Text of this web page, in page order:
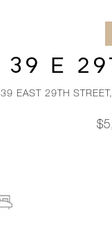
39 E
39 EAST 29TH